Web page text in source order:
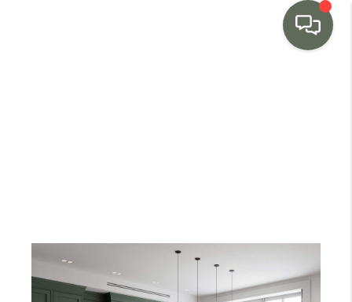
TOP AREAS
BLOG